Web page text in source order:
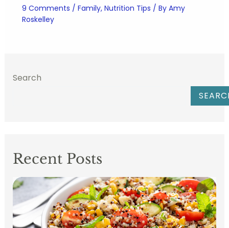
9 Comments / Family, Nutrition Tips / By Amy
Roskelley
Search
Recent Posts